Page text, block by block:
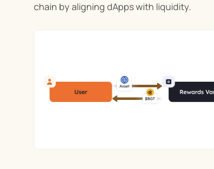
chain by aligning dApps with liquidity.